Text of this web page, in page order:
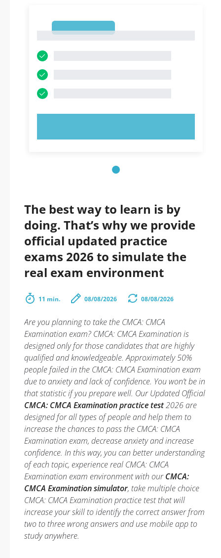
The best way to learn is by
doing. That’s why we provide
official updated practice
exams 2026 to simulate the
real exam environment
11 min. 08/08/2026 08/08/2026
Are you planning to take the CMCA: CMCA
Examination exam? CMCA: CMCA Examination is
designed only for those candidates that are highly
qualified and knowledgeable. Approximately 50%
people failed in the CMCA: CMCA Examination exam
due to anxiety and lack of confidence. You won’t be in
that statistic if you prepare well. Our Updated Official
CMCA: CMCA Examination practice test2026 are
designed for all types of people and help them to
increase the chances to pass the CMCA: CMCA
Examination exam, decrease anxiety and increase
confidence. In this way, you can better understanding
of each topic, experience real CMCA: CMCA
Examination exam environment with ourCMCA:
CMCA Examination simulator, take multiple choice
CMCA: CMCA Examination practice test that will
increase your skill to identify the correct answer from
two to three wrong answers and use mobile app to
study anywhere.